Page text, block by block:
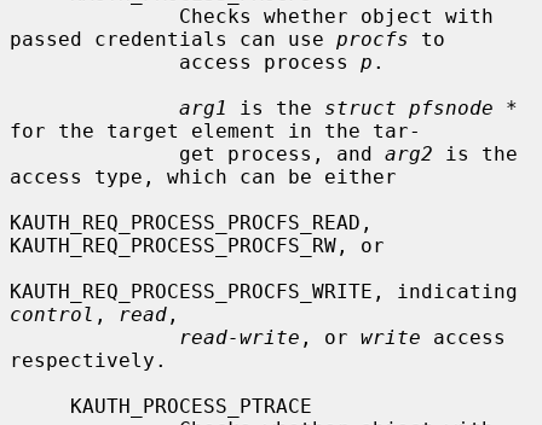
passed credentials can use procfs to
              access process
p .
arg1
is the struct pfsnode *
for the target element in the tar-
              get process, and
arg2 is the
access type, which can be either
KAUTH_REQ_PROCESS_PROCFS_READ,
KAUTH_REQ_PROCESS_PROCFS_RW, or
control , read ,
read-write , or write access
respectively.